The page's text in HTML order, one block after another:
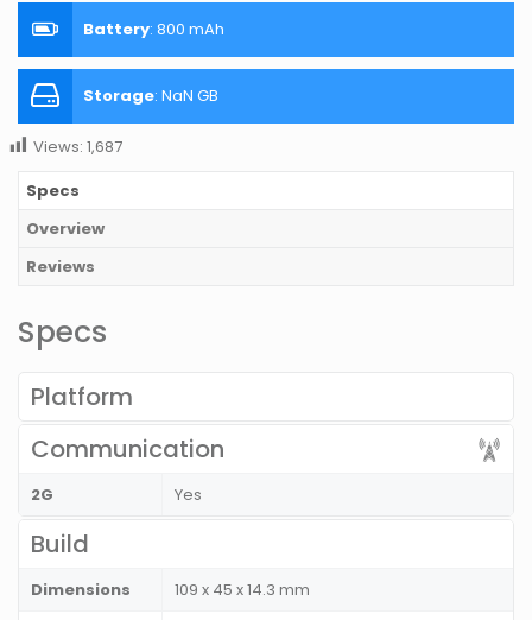
Battery: 800 mAh
Storage: NaN GB
Views: 1,687
Specs
Overview
Reviews
Specs
Platform
Communication
2G Yes
Build
Dimensions
109 x 45 x 14.3 mm